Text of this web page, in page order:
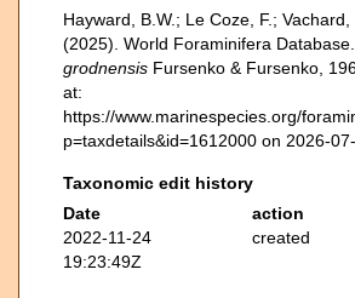
Hayward, B.W.; Le Coze, F.; Vachard,
(2025). World Foraminifera Database.
grodnensis Fursenko & Fursenko,
at:
https://www.marinespecies.org/
p=taxdetails&id=1612000 on 2026-
Taxonomic edit history
Date
action
2022-11-24
19:23:49Z
created